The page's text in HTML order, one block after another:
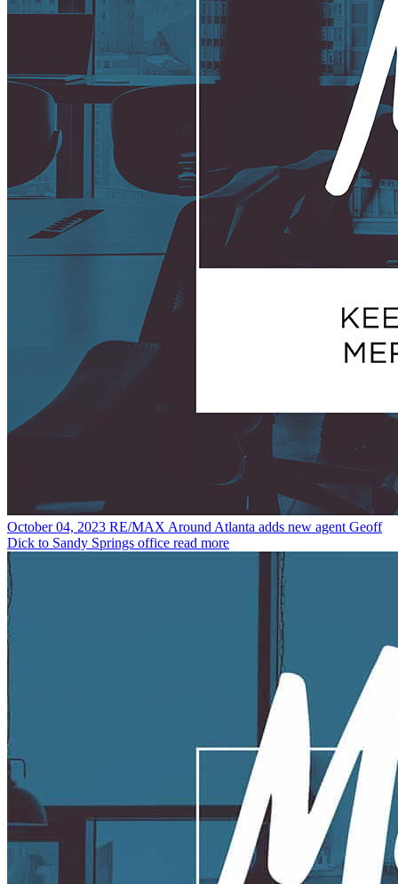
October 04, 2023 RE/MAX Around Atlanta adds new agent Geoff
Dick to Sandy Springs office read more